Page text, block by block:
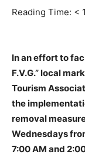
Reading Time: < 1
In an effort to
F.V.G.” local
Tourism
the
removal
Wednesdays
7:00 AM and